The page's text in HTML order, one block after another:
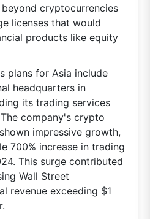
cryptocurrencies
licenses that would
products like equity
plans for Asia include
headquarters in
its trading services
company's crypto
impressive growth,
700% increase in trading
This surge contributed
Wall Street
revenue exceeding $1